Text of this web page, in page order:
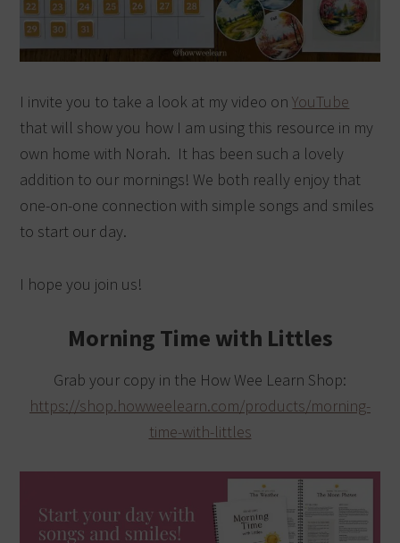
I invite you to take a look at my video onYouTube
that will show you how I am using this resource in my
own home with Norah. It has been such a lovely
addition to our mornings! We both really enjoy that
one-on-one connection with simple songs and smiles
to start our day.
I hope you join us!
Morning Time with Littles
Grab your copy in the How Wee Learn Shop:
https://shop.howweelearn.com/products/morning-
time-with-littles